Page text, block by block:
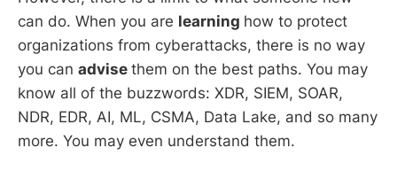
can do. When you are learning how to protect
organizations from cyberattacks, there is no way
you can advise them on the best paths. You may
know all of the buzzwords: XDR, SIEM, SOAR,
NDR, EDR, AI, ML, CSMA, Data Lake, and so many
more. You may even understand them.